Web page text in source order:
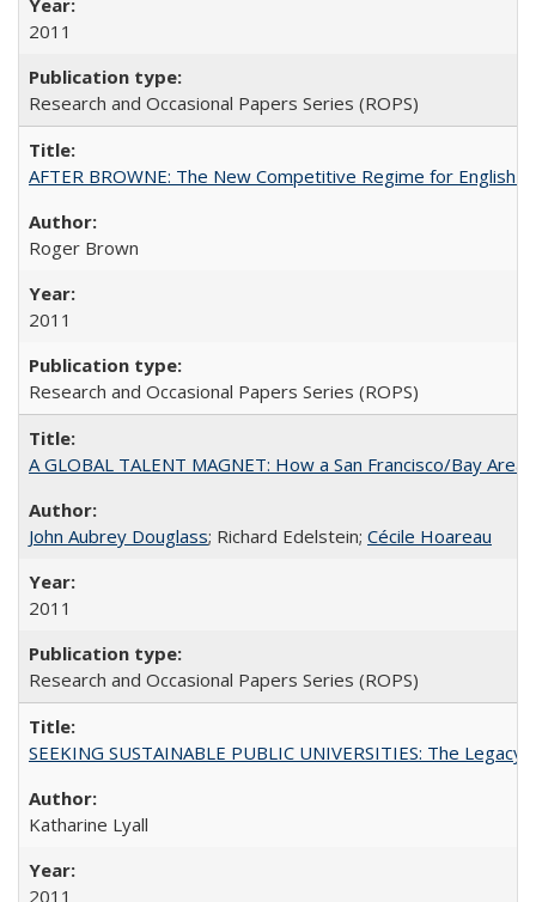
2011
Research and Occasional Papers Series (ROPS)
AFTER BROWNE: The New Competitive Regime for English
Roger Brown
2011
Research and Occasional Papers Series (ROPS)
A GLOBAL TALENT MAGNET: How a San Francisco/Bay
John Aubrey Douglass; Richard Edelstein; Cécile Hoareau
2011
Research and Occasional Papers Series (ROPS)
SEEKING SUSTAINABLE PUBLIC UNIVERSITIES: The
Katharine Lyall
2011